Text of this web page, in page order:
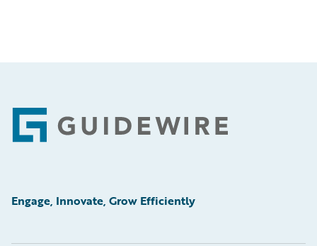
Footer
Engage, Innovate, Grow Efficiently